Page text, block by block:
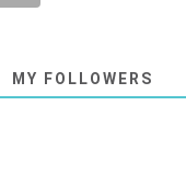
MY FOLLOWERS